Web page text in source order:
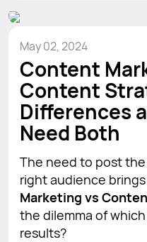
May 02, 2024
Content
Content
Differences
Need Both
The need to post
right audience
Marketing vs
the dilemma of
results?